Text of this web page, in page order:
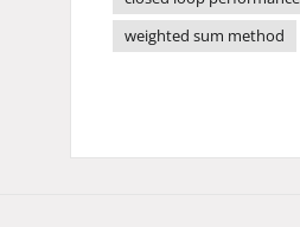
weighted sum method